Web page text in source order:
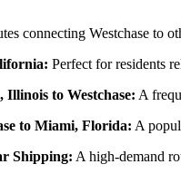
connecting Westchase to
Perfect for residents
to Westchase: A
to Miami, Florida: A
Shipping: A high-demand